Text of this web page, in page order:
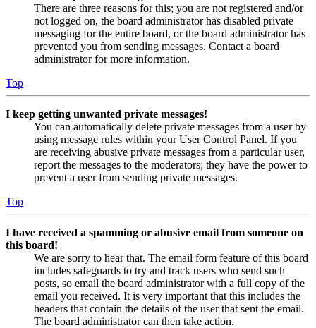
There are three reasons for this; you are not registered and/or
not logged on, the board administrator has disabled private
messaging for the entire board, or the board administrator has
prevented you from sending messages. Contact a board
administrator for more information.
Top
I keep getting unwanted private messages!
You can automatically delete private messages from a user by
using message rules within your User Control Panel. If you
are receiving abusive private messages from a particular user,
report the messages to the moderators; they have the power to
prevent a user from sending private messages.
Top
I have received a spamming or abusive email from someone on
this board!
We are sorry to hear that. The email form feature of this board
includes safeguards to try and track users who send such
posts, so email the board administrator with a full copy of the
email you received. It is very important that this includes the
headers that contain the details of the user that sent the email.
The board administrator can then take action.